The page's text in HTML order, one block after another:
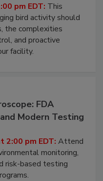
pm EDT: This
bird activity should
the complexities
and proactive
facility.
FDA
Modern Testing
2:00 pm EDT: Attend
monitoring,
risk-based testing